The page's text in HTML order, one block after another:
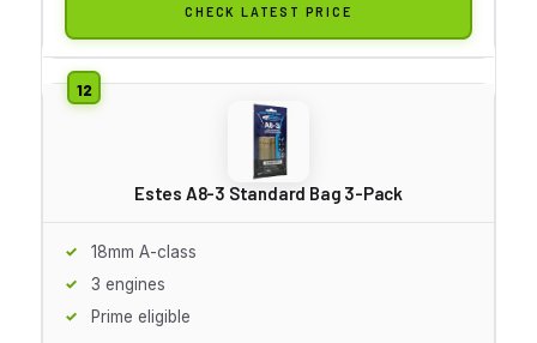
CHECK LATEST PRICE
Estes A8-3 Standard Bag 3-Pack
18mm A-class
3 engines
Prime eligible